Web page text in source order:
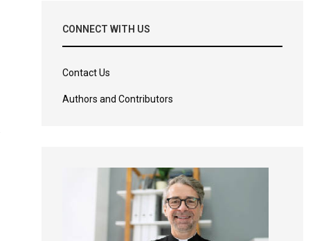
CONNECT WITH US
Contact Us
Authors and Contributors